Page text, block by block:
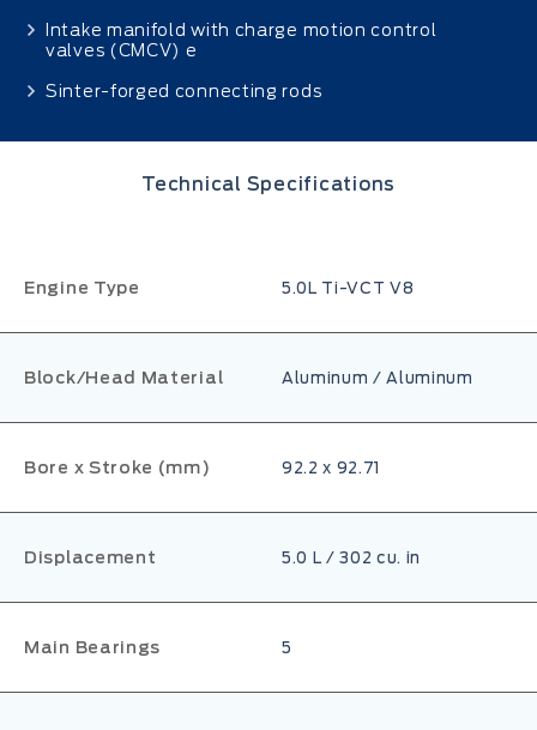
Intake manifold with charge motion control
valves (CMCV) e
Sinter-forged connecting rods
Technical Specifications
Engine Type 5.0L Ti-VCT V8
Block/Head Material Aluminum / Aluminum
Bore x Stroke (mm) 92.2 x 92.71
Displacement 5.0 L / 302 cu. in
Main Bearings 5